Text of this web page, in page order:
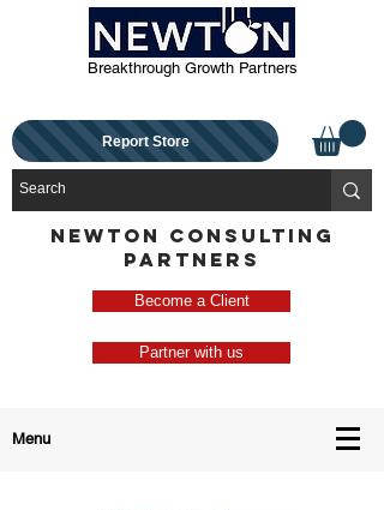
Breakthrough Growth Partners
Report Store
NEWTON CONSULTING
PARTNERS
Become a Client
Partner with us
Menu